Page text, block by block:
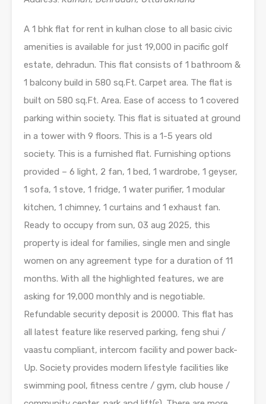
A 1 bhk flat for rent in kulhan close to all basic civic
amenities is available for just 19,000 in pacific golf
estate, dehradun. This flat consists of 1 bathroom &
1 balcony build in 580 sq.Ft. Carpet area. The flat is
built on 580 sq.Ft. Area. Ease of access to 1 covered
parking within society. This flat is situated at ground
in a tower with 9 floors. This is a 1-5 years old
society. This is a furnished flat. Furnishing options
provided – 6 light, 2 fan, 1 bed, 1 wardrobe, 1 geyser,
1 sofa, 1 stove, 1 fridge, 1 water purifier, 1 modular
kitchen, 1 chimney, 1 curtains and 1 exhaust fan.
Ready to occupy from sun, 03 aug 2025, this
property is ideal for families, single men and single
women on any agreement type for a duration of 11
months. With all the highlighted features, we are
asking for 19,000 monthly and is negotiable.
Refundable security deposit is 20000. This flat has
all latest feature like reserved parking, feng shui /
vaastu compliant, intercom facility and power back-
Up. Society provides modern lifestyle facilities like
swimming pool, fitness centre / gym, club house /